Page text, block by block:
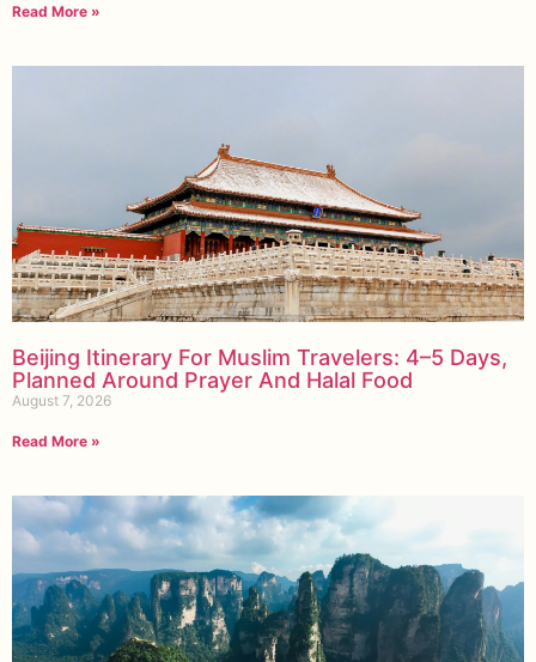
Read More »
Beijing Itinerary For Muslim Travelers: 4–5 Days,
Planned Around Prayer And Halal Food
August 7, 2026
Read More »